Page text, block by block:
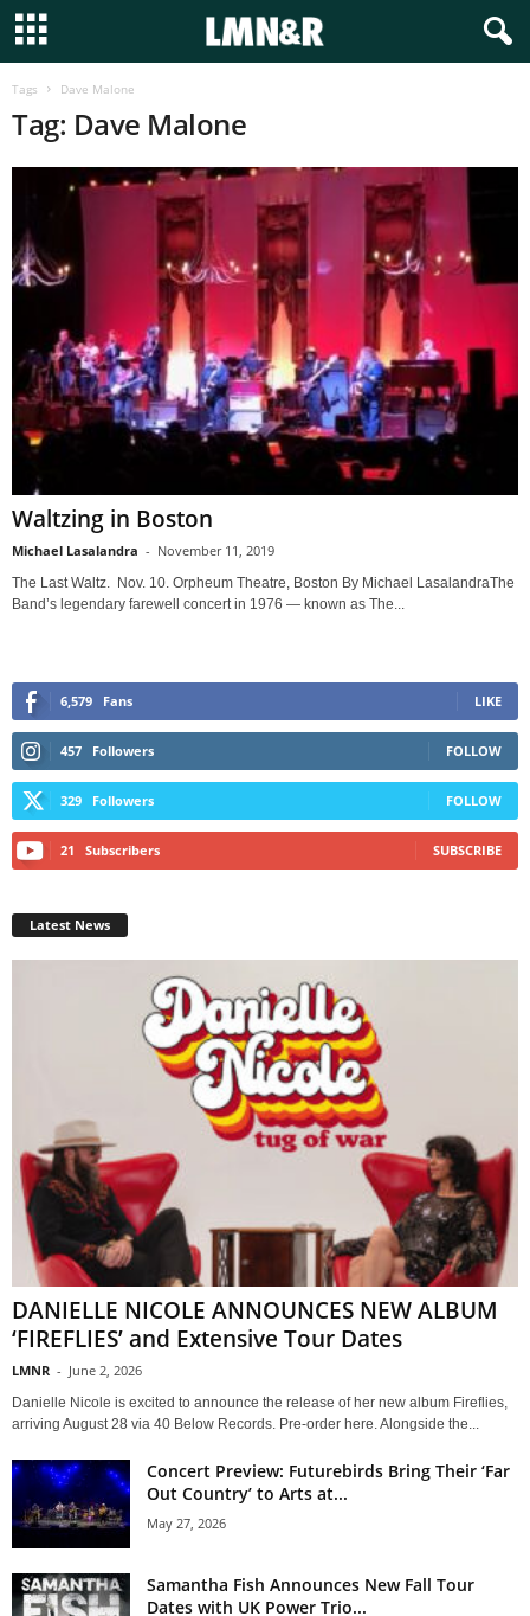
Tags Dave Malone
Tag: Dave Malone
Waltzing in Boston
Michael Lasalandra - November 11, 2019
The Last Waltz. Nov. 10. Orpheum Theatre, Boston By Michael LasalandraThe
Band’s legendary farewell concert in 1976 — known as The...
6,579 Fans LIKE
457 Followers FOLLOW
329 Followers FOLLOW
21 Subscribers SUBSCRIBE
Latest News
DANIELLE NICOLE ANNOUNCES NEW ALBUM
‘FIREFLIES’ and Extensive Tour Dates
LMNR - June 2, 2026
Danielle Nicole is excited to announce the release of her new album Fireflies,
arriving August 28 via 40 Below Records. Pre-order here. Alongside the...
Concert Preview: Futurebirds Bring Their ‘Far
Out Country’ to Arts at...
May 27, 2026
Samantha Fish Announces New Fall Tour
Dates with UK Power Trio...